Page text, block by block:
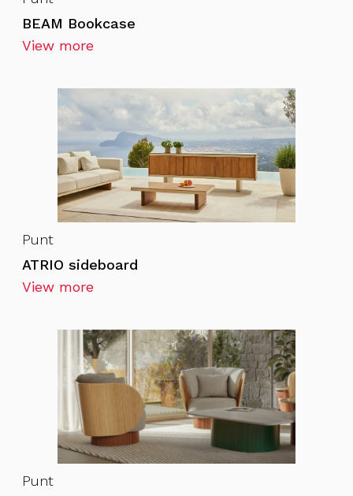
BEAM Bookcase
View more
Punt
ATRIO sideboard
View more
Punt